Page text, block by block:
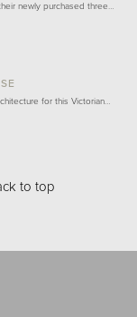
newly purchased three…
for this Victorian…
to top